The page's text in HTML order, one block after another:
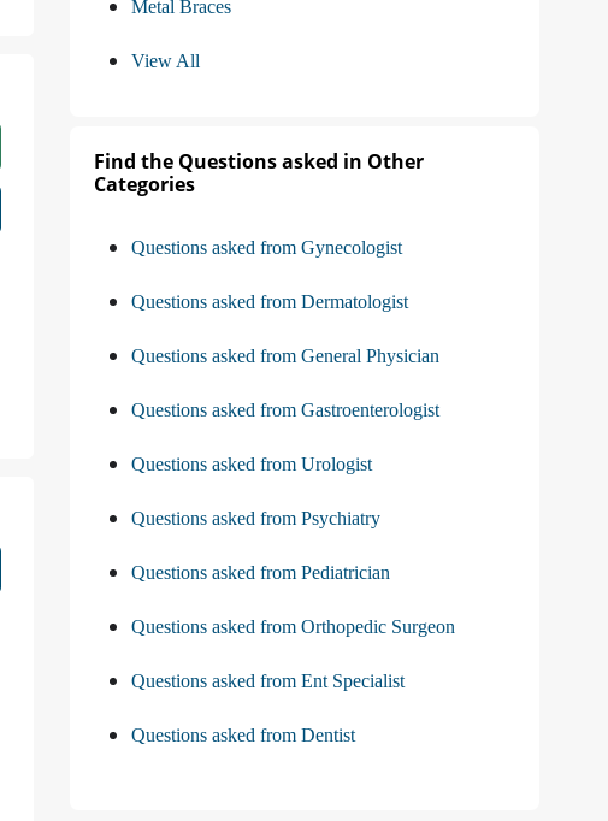
Metal Braces
View All
Find the Questions asked in Other
Categories
Questions asked from Gynecologist
Questions asked from Dermatologist
Questions asked from General Physician
Questions asked from Gastroenterologist
Questions asked from Urologist
Questions asked from Psychiatry
Questions asked from Pediatrician
Questions asked from Orthopedic Surgeon
Questions asked from Ent Specialist
Questions asked from Dentist